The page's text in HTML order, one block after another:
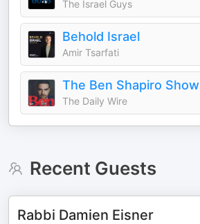
The Israel Guys
Behold Israel
Amir Tsarfati
The Ben Shapiro Show
The Daily Wire
Recent Guests
Rabbi Damien Eisner